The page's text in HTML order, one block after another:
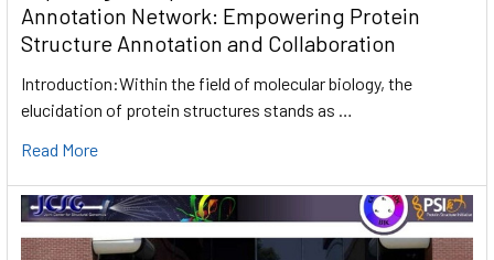
Annotation Network: Empowering Protein
Structure Annotation and Collaboration
Introduction:Within the field of molecular biology, the
elucidation of protein structures stands as …
Read More